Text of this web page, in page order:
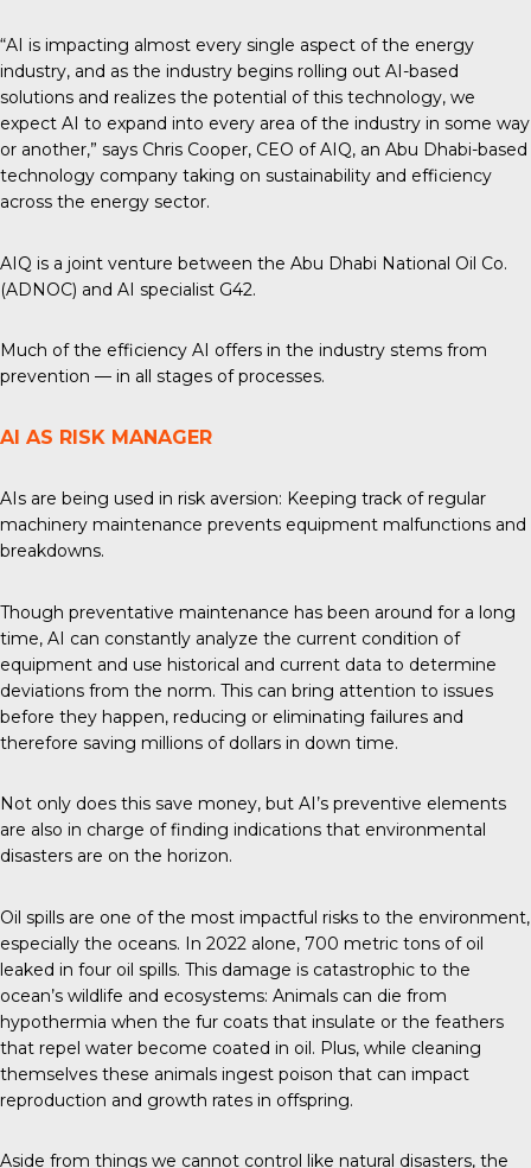
“AI is impacting almost every single aspect of the energy
industry, and as the industry begins rolling out AI-based
solutions and realizes the potential of this technology, we
expect AI to expand into every area of the industry in some way
or another,” says Chris Cooper, CEO of AIQ, an Abu Dhabi-based
technology company taking on sustainability and efficiency
across the energy sector.
AIQ is a joint venture between the Abu Dhabi National Oil Co.
(ADNOC) and AI specialist G42.
Much of the efficiency AI offers in the industry stems from
prevention — in all stages of processes.
AI AS RISK MANAGER
AIs are being used in risk aversion: Keeping track of regular
machinery maintenance prevents equipment malfunctions and
breakdowns.
Though preventative maintenance has been around for a long
time, AI can constantly analyze the current condition of
equipment and use historical and current data to determine
deviations from the norm. This can bring attention to issues
before they happen, reducing or eliminating failures and
therefore saving millions of dollars in down time.
Not only does this save money, but AI’s preventive elements
are also in charge of finding indications that environmental
disasters are on the horizon.
Oil spills are one of the most impactful risks to the environment,
especially the oceans. In 2022 alone, 700 metric tons of oil
leaked in four oil spills. This damage is catastrophic to the
ocean’s wildlife and ecosystems: Animals can die from
hypothermia when the fur coats that insulate or the feathers
that repel water become coated in oil. Plus, while cleaning
themselves these animals ingest poison that can impact
reproduction and growth rates in offspring.
Aside from things we cannot control like natural disasters, the